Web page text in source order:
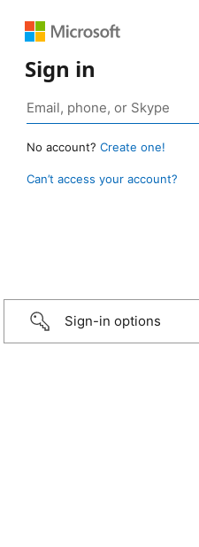
Sign in
No account? Create one!
Can’t access your account?
Sign-in options